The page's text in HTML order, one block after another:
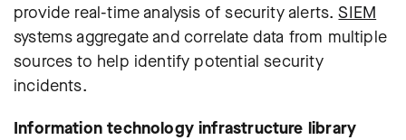
provide real-time analysis of security alerts.SIEM
systems aggregate and correlate data from multiple
sources to help identify potential security
incidents.
Information technology infrastructure library